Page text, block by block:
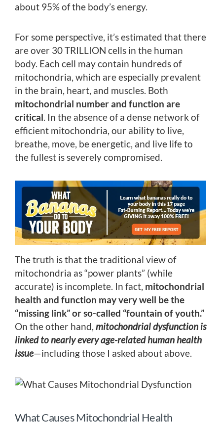
about 95% of the body’s energy.
For some perspective, it’s estimated that there
are over 30 TRILLION cells in the human
body. Each cell may contain hundreds of
mitochondria, which are especially prevalent
in the brain, heart, and muscles. Both
mitochondrial number and function are
critical. In the absence of a dense network of
efficient mitochondria, our ability to live,
breathe, move, be energetic, and live life to
the fullest is severely compromised.
The truth is that the traditional view of
mitochondria as “power plants” (while
accurate) is incomplete. In fact, mitochondrial
health and function may very well be the
“missing link” or so-called “fountain of youth.”
On the other hand, mitochondrial dysfunction is
linked to nearly every age-related human health
issue—including those I asked about above.
What Causes Mitochondrial Health